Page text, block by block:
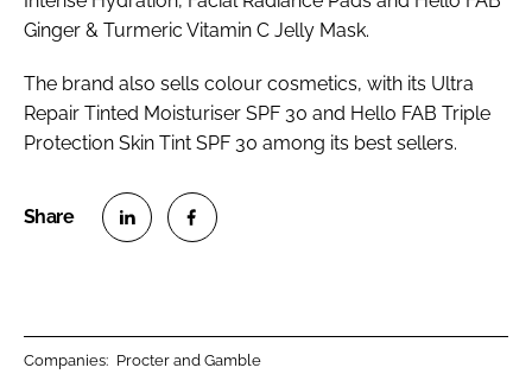
Ginger & Turmeric Vitamin C Jelly Mask.
The brand also sells colour cosmetics, with its Ultra
Repair Tinted Moisturiser SPF 30 and Hello FAB Triple
Protection Skin Tint SPF 30 among its best sellers.
Companies: Procter and Gamble